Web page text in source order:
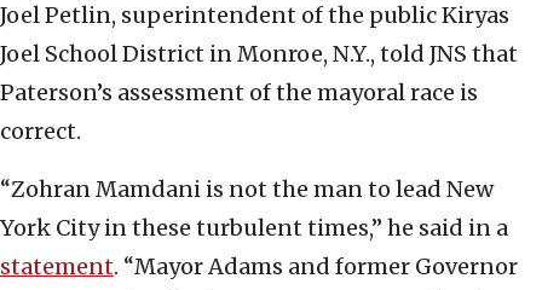
Joel Petlin, superintendent of the public Kiryas
Joel School District in Monroe, N.Y., told JNS that
Paterson’s assessment of the mayoral race is
correct.
“Zohran Mamdani is not the man to lead New
York City in these turbulent times,” he said in a
statement. “Mayor Adams and former Governor